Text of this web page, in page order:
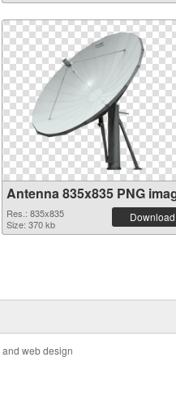
Antenna 835x835 PNG
Res.: 835x835
Size: 370 kb
Download
web design